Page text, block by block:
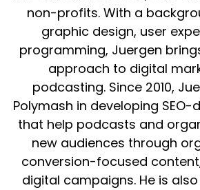
non-profits. With a
graphic design, user
programming, Juergen
approach to digital
podcasting. Since 2010,
Polymash in developing
that help podcasts and
new audiences through
conversion-focused
digital campaigns. He is